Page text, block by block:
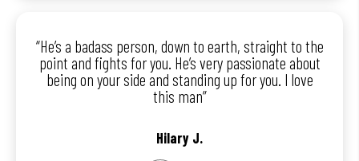
“He’s a badass person, down to earth, straight to the
point and fights for you. He’s very passionate about
being on your side and standing up for you. I love
this man”
Hilary J.